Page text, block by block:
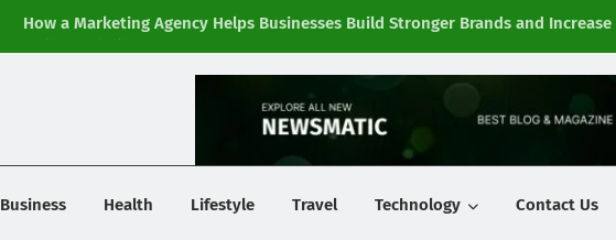
How a Marketing Agency Helps Businesses Build Stronger Brands and Increase
Online Visibility
Business Health Lifestyle Travel Technology Contact Us